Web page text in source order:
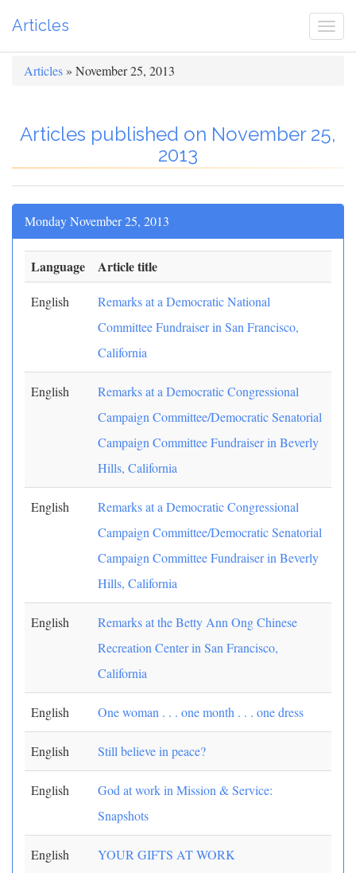
Articles
Articles » November 25, 2013
Articles published on November 25,
2013
Monday November 25, 2013
Language Article title
English
Remarks at a Democratic National
Committee Fundraiser in San Francisco,
California
English
Remarks at a Democratic Congressional
Campaign Committee/Democratic Senatorial
Campaign Committee Fundraiser in Beverly
Hills, California
English
Remarks at a Democratic Congressional
Campaign Committee/Democratic Senatorial
Campaign Committee Fundraiser in Beverly
Hills, California
English
Remarks at the Betty Ann Ong Chinese
Recreation Center in San Francisco,
California
English One woman . . . one month . . . one dress
English Still believe in peace?
English
God at work in Mission & Service:
Snapshots
English YOUR GIFTS AT WORK